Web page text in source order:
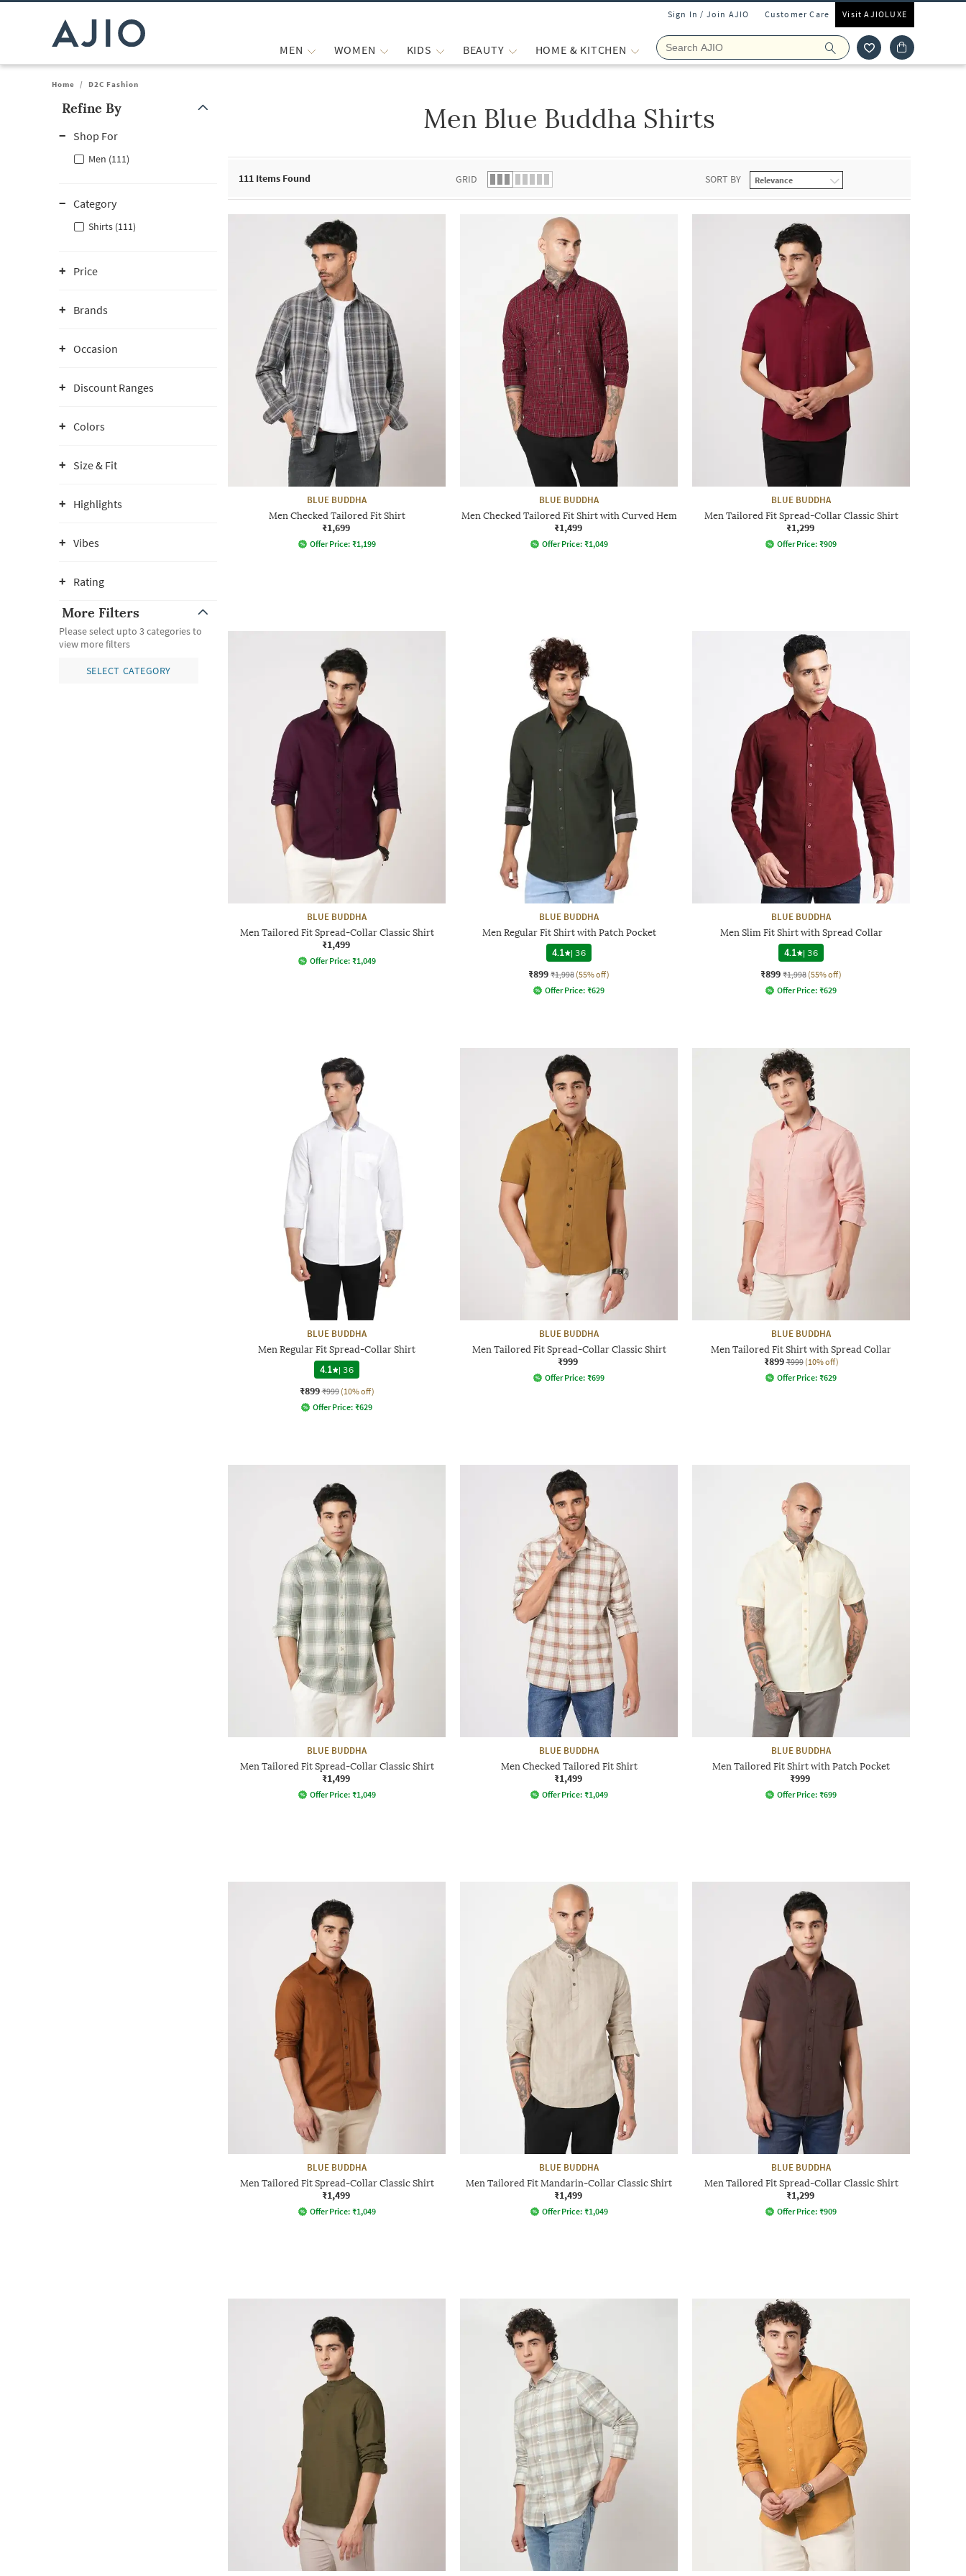
Sign In / Join AJIO Customer Care Visit AJIOLUXE
MEN WOMEN KIDS BEAUTY HOME & KITCHEN
Home / D2C Fashion
Refine By
Shop For
Men (111)
Category
Shirts (111)
Price
Brands
Occasion
Discount Ranges
Colors
Size & Fit
Highlights
Vibes
Rating
More Filters
Please select upto 3 categories to
view more filters
SELECT CATEGORY
Men Blue Buddha Shirts
111 Items Found GRID SORT BY
BLUE BUDDHA
Men Checked Tailored Fit Shirt
₹1,699
Offer Price: ₹1,199
BLUE BUDDHA
Men Checked Tailored Fit Shirt with Curved Hem
₹1,499
Offer Price: ₹1,049
BLUE BUDDHA
Men Tailored Fit Spread-Collar Classic Shirt
₹1,299
Offer Price: ₹909
BLUE BUDDHA
Men Tailored Fit Spread-Collar Classic Shirt
₹1,499
Offer Price: ₹1,049
BLUE BUDDHA
Men Regular Fit Shirt with Patch Pocket
4.1
|36
₹899 ₹1,998 (55% off)
Offer Price: ₹629
BLUE BUDDHA
Men Slim Fit Shirt with Spread Collar
4.1
|36
₹899 ₹1,998 (55% off)
Offer Price: ₹629
BLUE BUDDHA
Men Regular Fit Spread-Collar Shirt
4.1
|36
₹899 ₹999 (10% off)
Offer Price: ₹629
BLUE BUDDHA
Men Tailored Fit Spread-Collar Classic Shirt
₹999
Offer Price: ₹699
BLUE BUDDHA
Men Tailored Fit Shirt with Spread Collar
₹899 ₹999 (10% off)
Offer Price: ₹629
BLUE BUDDHA
Men Tailored Fit Spread-Collar Classic Shirt
₹1,499
Offer Price: ₹1,049
BLUE BUDDHA
Men Checked Tailored Fit Shirt
₹1,499
Offer Price: ₹1,049
BLUE BUDDHA
Men Tailored Fit Shirt with Patch Pocket
₹999
Offer Price: ₹699
BLUE BUDDHA
Men Tailored Fit Spread-Collar Classic Shirt
₹1,499
Offer Price: ₹1,049
BLUE BUDDHA
Men Tailored Fit Mandarin-Collar Classic Shirt
₹1,499
Offer Price: ₹1,049
BLUE BUDDHA
Men Tailored Fit Spread-Collar Classic Shirt
₹1,299
Offer Price: ₹909